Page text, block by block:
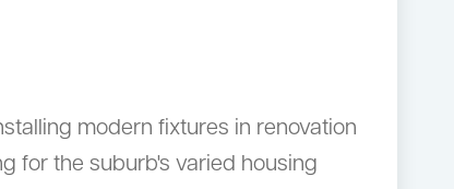
modern fixtures in renovation
for the suburb's varied housing